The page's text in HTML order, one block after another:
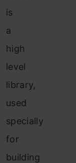
is
a
high
level
library,
used
specially
for
building